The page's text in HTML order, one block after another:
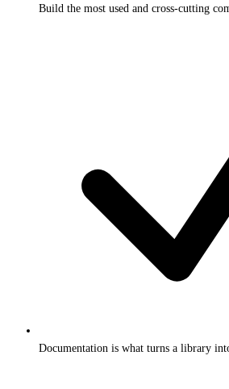
Build the most used and cross-cutting
Documentation is what turns a library